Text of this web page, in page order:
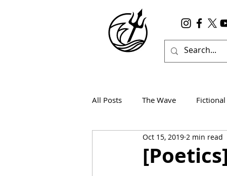
All Posts The Wave Fictional
Wanderlust True Horror
Oct 15, 2019 2 min read